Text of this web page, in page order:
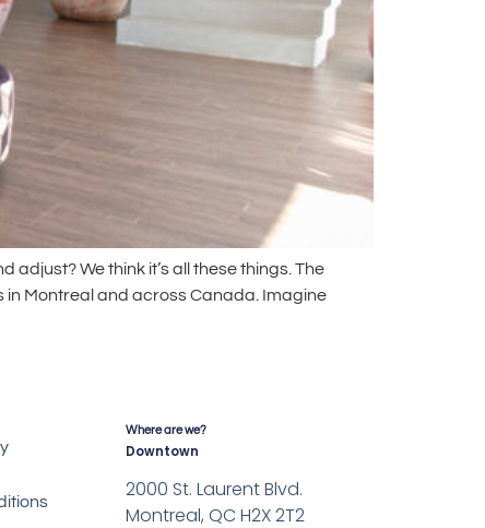
We think it’s all these things. The
in Montreal and across Canada. Imagine
Where are we?
Downtown
2000 St. Laurent Blvd.
Montreal, QC H2X 2T2